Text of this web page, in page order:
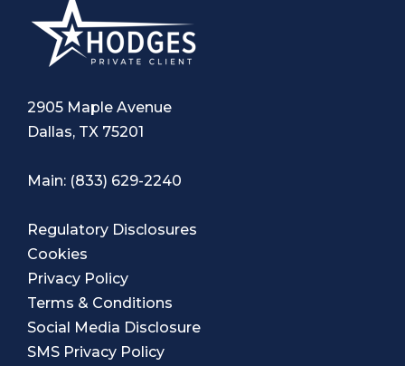
2905 Maple Avenue
Dallas, TX 75201
Main: (833) 629-2240
Regulatory Disclosures
Cookies
Privacy Policy
Terms & Conditions
Social Media Disclosure
SMS Privacy Policy